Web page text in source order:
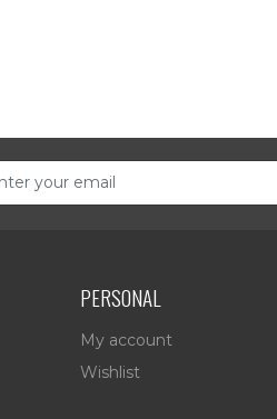
PERSONAL
My account
Wishlist